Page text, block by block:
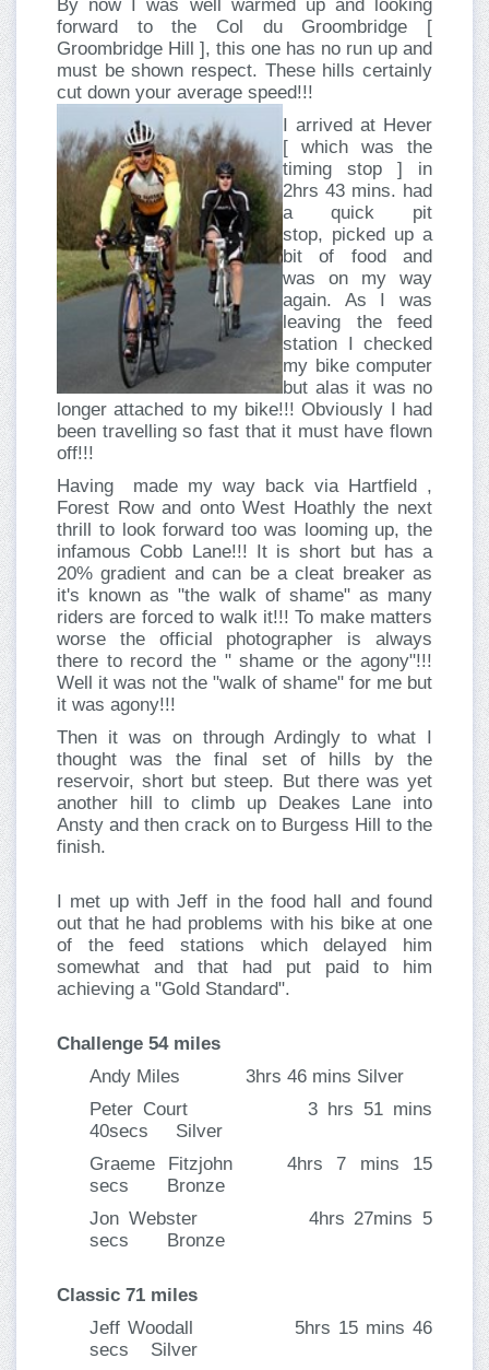
By now I was well warmed up and looking
forward to the Col du Groombridge [
Groombridge Hill ], this one has no run up and
must be shown respect. These hills certainly
cut down your average speed!!!
I arrived at Hever
[ which was the
timing stop ] in
2hrs 43 mins. had
a quick pit
stop, picked up a
bit of food and
was on my way
again. As I was
leaving the feed
station I checked
my bike computer
but alas it was no
longer attached to my bike!!! Obviously I had
been travelling so fast that it must have flown
off!!!
Having made my way back via Hartfield ,
Forest Row and onto West Hoathly the next
thrill to look forward too was looming up, the
infamous Cobb Lane!!! It is short but has a
20% gradient and can be a cleat breaker as
it's known as "the walk of shame" as many
riders are forced to walk it!!! To make matters
worse the official photographer is always
there to record the " shame or the agony"!!!
Well it was not the "walk of shame" for me but
it was agony!!!
Then it was on through Ardingly to what I
thought was the final set of hills by the
reservoir, short but steep. But there was yet
another hill to climb up Deakes Lane into
Ansty and then crack on to Burgess Hill to the
finish.
I met up with Jeff in the food hall and found
out that he had problems with his bike at one
of the feed stations which delayed him
somewhat and that had put paid to him
achieving a "Gold Standard".
Challenge 54 miles
Andy Miles 3hrs 46 mins Silver
Peter Court 3 hrs 51 mins
40secs Silver
Graeme Fitzjohn 4hrs 7 mins 15
secs Bronze
Jon Webster 4hrs 27mins 5
secs Bronze
Classic 71 miles
Jeff Woodall 5hrs 15 mins 46
secs Silver